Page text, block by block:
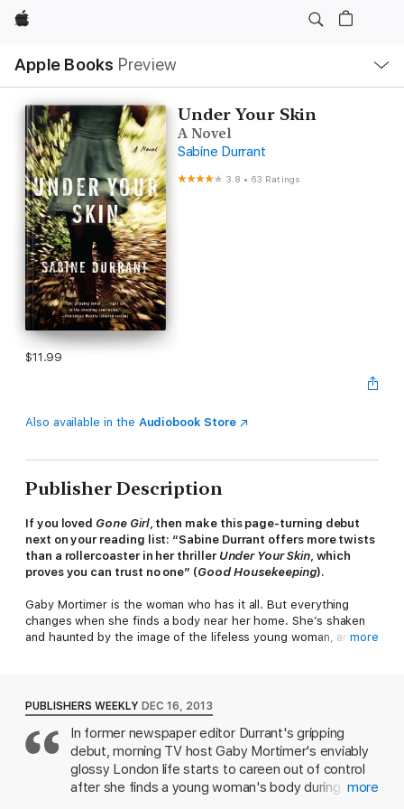
Apple
Apple Books Preview
Nav
Open
Menu
Under Your Skin
A Novel
Sabine Durrant
3.8 • 63 Ratings
$11.99
Also available in the Audiobook Store
Publisher Description
If you loved Gone Girl, then make this page-turning debut
next on your reading list: “Sabine Durrant offers more twists
than a rollercoaster in her thriller Under Your Skin, which
proves you can trust no one” (Good Housekeeping).
Gaby Mortimer is the woman who has it all. But everything
changes when she finds a body near her home. She’s shaken
and haunted by the image of the lifeless young woman, and
very clear suspect. One Gaby never saw coming…​
Full of brilliant twists and turns,Under Your Skinis a dark and
suspenseful psychological thriller that will make you second
guess everything. Because you can never be too sure about
anything, especially when it comes to murder.
more
PUBLISHERS WEEKLY DEC 16, 2013
In former newspaper editor Durrant's gripping
debut, morning TV host Gaby Mortimer's enviably
glossy London life starts to careen out of control
after she finds a young woman's body during hermore